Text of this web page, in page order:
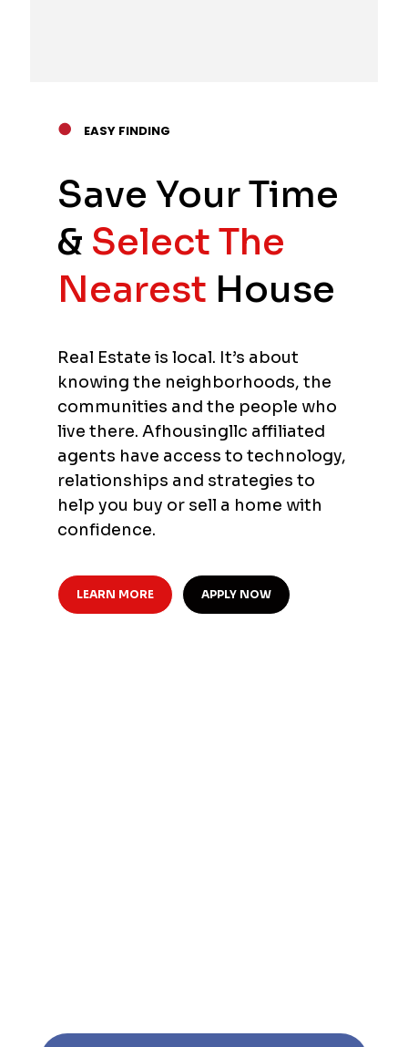
● EASY FINDING
Save Your Time
& Select The
Nearest House
Real Estate is local. It’s about
knowing the neighborhoods, the
communities and the people who
live there. Afhousingllc affiliated
agents have access to technology,
relationships and strategies to
help you buy or sell a home with
confidence.
LEARN MORE APPLY NOW